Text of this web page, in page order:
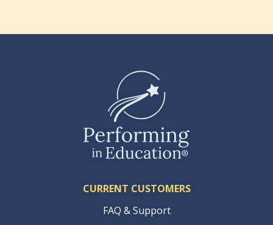
CURRENT CUSTOMERS
FAQ & Support